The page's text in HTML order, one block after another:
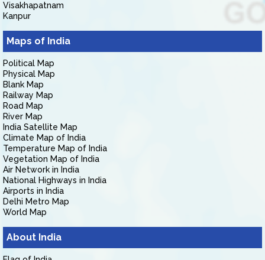
Visakhapatnam
Kanpur
Maps of India
Political Map
Physical Map
Blank Map
Railway Map
Road Map
River Map
India Satellite Map
Climate Map of India
Temperature Map of India
Vegetation Map of India
Air Network in India
National Highways in India
Airports in India
Delhi Metro Map
World Map
About India